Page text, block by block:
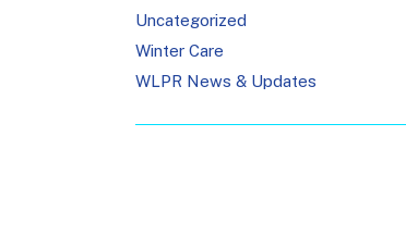
Uncategorized
Winter Care
WLPR News & Updates